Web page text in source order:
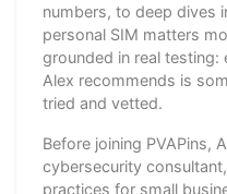
numbers, to deep dives
personal SIM matters
grounded in real
Alex recommends is
tried and vetted.
Before joining PVAPins,
cybersecurity
practices for small